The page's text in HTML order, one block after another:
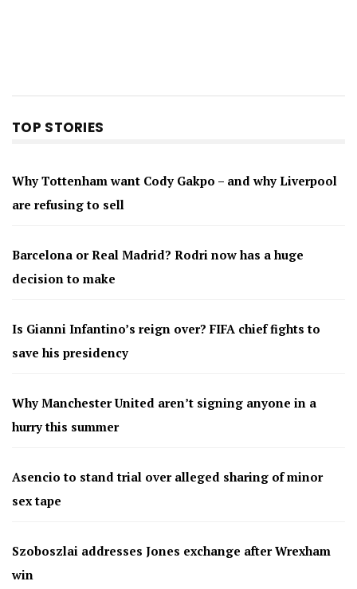
TOP STORIES
Why Tottenham want Cody Gakpo – and why Liverpool
are refusing to sell
Barcelona or Real Madrid? Rodri now has a huge
decision to make
Is Gianni Infantino’s reign over? FIFA chief fights to
save his presidency
Why Manchester United aren’t signing anyone in a
hurry this summer
Asencio to stand trial over alleged sharing of minor
sex tape
Szoboszlai addresses Jones exchange after Wrexham
win